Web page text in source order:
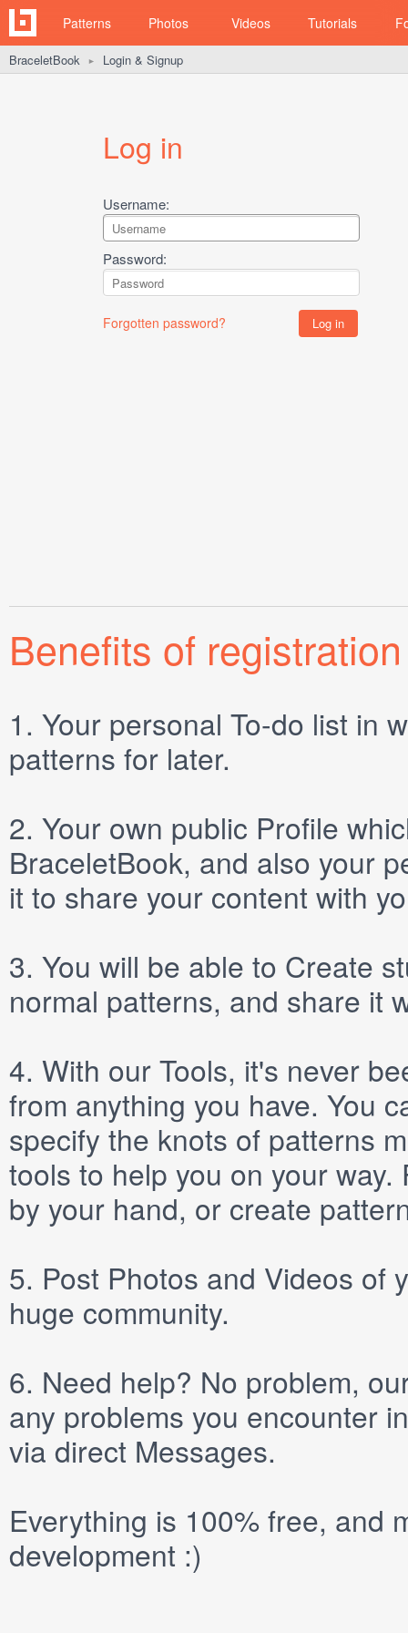
Patterns Photos Videos Tutorials
BraceletBook ► Login & Signup
Log in
Username:
Password:
Forgotten password?
Benefits of registration
1. Your personal To-do list in
patterns for later.
2. Your own public Profile
BraceletBook, and also your
it to share your content with
3. You will be able to Create
normal patterns, and share it
4. With our Tools, it's never
from anything you have. You
specify the knots of patterns
tools to help you on your
by your hand, or create
5. Post Photos and Videos of
huge community.
6. Need help? No problem,
any problems you encounter
via direct Messages.
Everything is 100% free, and
development :)